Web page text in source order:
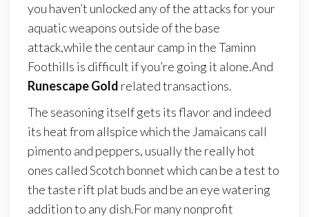
you haven’t unlocked any of the attacks for your
aquatic weapons outside of the base
attack,while the centaur camp in the Taminn
Foothills is difficult if you’re going it alone.And
Runescape Gold related transactions.
The seasoning itself gets its flavor and indeed
its heat from allspice which the Jamaicans call
pimento and peppers, usually the really hot
ones called Scotch bonnet which can be a test to
the taste rift plat buds and be an eye watering
addition to any dish.For many nonprofit